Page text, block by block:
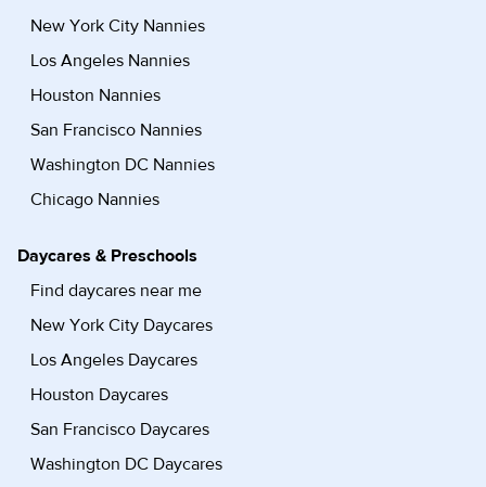
New York City Nannies
Los Angeles Nannies
Houston Nannies
San Francisco Nannies
Washington DC Nannies
Chicago Nannies
Daycares & Preschools
Find daycares near me
New York City Daycares
Los Angeles Daycares
Houston Daycares
San Francisco Daycares
Washington DC Daycares